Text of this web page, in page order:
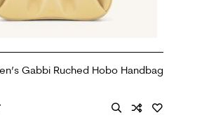
Gabbi Ruched Hobo Handbag